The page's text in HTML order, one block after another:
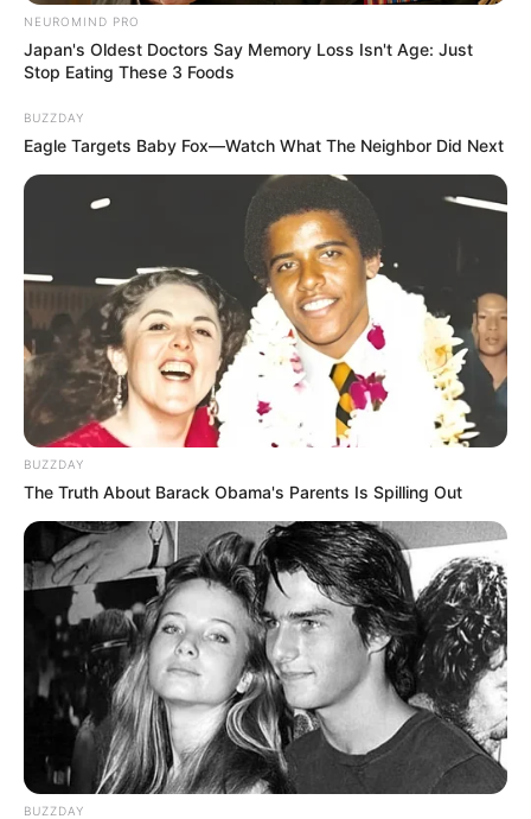
NEUROMIND PRO
Japan's Oldest Doctors Say Memory Loss Isn't Age: Just
Stop Eating These 3 Foods
BUZZDAY
Eagle Targets Baby Fox—Watch What The Neighbor Did Next
BUZZDAY
The Truth About Barack Obama's Parents Is Spilling Out
BUZZDAY